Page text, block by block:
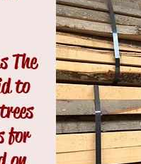
The
to
for